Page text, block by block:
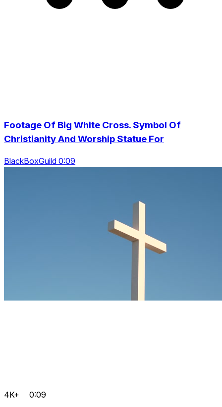
Footage Of Big White Cross. Symbol Of
Christianity And Worship Statue For
BlackBoxGuild 0:09
4K+ 0:09